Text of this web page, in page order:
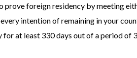
foreign residency by meeting
intention of remaining in your
at least 330 days out of a period of